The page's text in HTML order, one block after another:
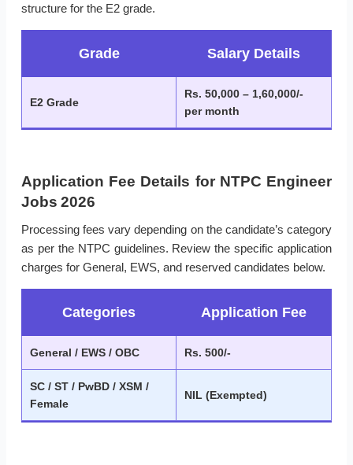
structure for the E2 grade.
Grade Salary Details
E2 Grade
Rs. 50,000 – 1,60,000/-
per month
Application Fee Details for NTPC Engineer
Jobs 2026
Processing fees vary depending on the candidate’s category
as per the NTPC guidelines. Review the specific application
charges for General, EWS, and reserved candidates below.
Categories Application Fee
General / EWS / OBC Rs. 500/-
SC / ST / PwBD / XSM /
Female
NIL (Exempted)